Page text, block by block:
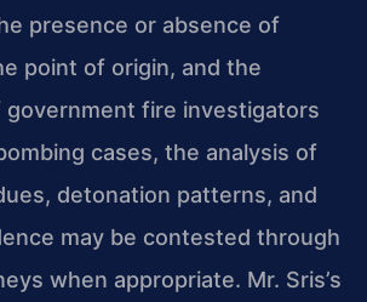
presence or absence of
point of origin, and the
government fire investigators
cases, the analysis of
detonation patterns, and
may be contested through
when appropriate. Mr. Sris’s